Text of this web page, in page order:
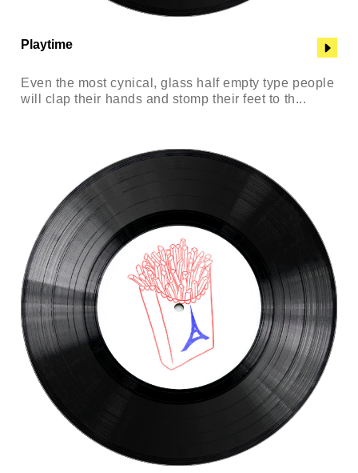
Playtime
Even the most cynical, glass half empty type people
will clap their hands and stomp their feet to th...